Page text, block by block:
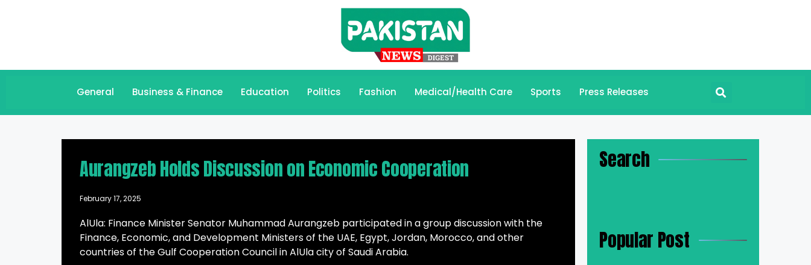
General Business & Finance Education Politics Fashion Medical/Health Care Sports Press Releases
Aurangzeb Holds Discussion on Economic Cooperation
February 17, 2025
AlUla: Finance Minister Senator Muhammad Aurangzeb participated in a group discussion with the
Finance, Economic, and Development Ministers of the UAE, Egypt, Jordan, Morocco, and other
countries of the Gulf Cooperation Council in AlUla city of Saudi Arabia.
Search
Popular Post